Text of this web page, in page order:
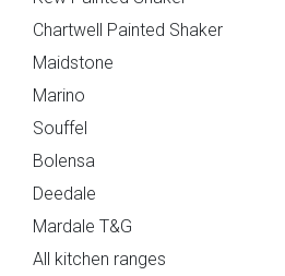
Chartwell Painted Shaker
Maidstone
Marino
Souffel
Bolensa
Deedale
Mardale T&G
All kitchen ranges
Preferred Date/Time